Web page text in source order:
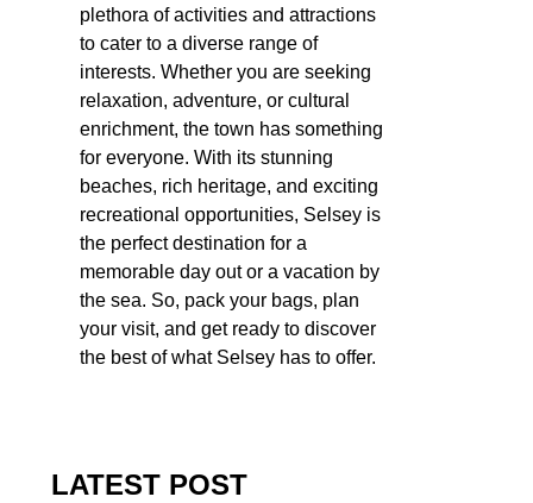
plethora of activities and attractions
to cater to a diverse range of
interests. Whether you are seeking
relaxation, adventure, or cultural
enrichment, the town has something
for everyone. With its stunning
beaches, rich heritage, and exciting
recreational opportunities, Selsey is
the perfect destination for a
memorable day out or a vacation by
the sea. So, pack your bags, plan
your visit, and get ready to discover
the best of what Selsey has to offer.
LATEST POST